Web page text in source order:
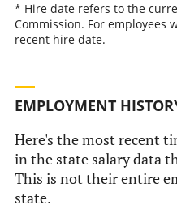
* Hire date refers to the
Commission. For employees
recent hire date.
EMPLOYMENT
Here's the most recent
in the state salary data
This is not their entire
state.